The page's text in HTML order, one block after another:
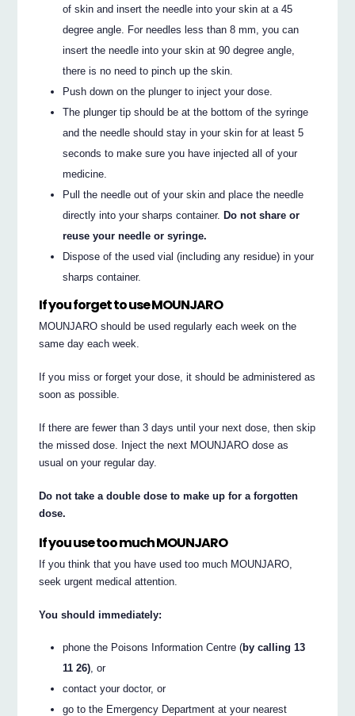
of skin and insert the needle into your skin at a 45
degree angle. For needles less than 8 mm, you can
insert the needle into your skin at 90 degree angle,
there is no need to pinch up the skin.
Push down on the plunger to inject your dose.
The plunger tip should be at the bottom of the syringe
and the needle should stay in your skin for at least 5
seconds to make sure you have injected all of your
medicine.
Pull the needle out of your skin and place the needle
directly into your sharps container.Do not share or
reuse your needle or syringe.
Dispose of the used vial (including any residue) in your
sharps container.
If you forget to use MOUNJARO
MOUNJARO should be used regularly each week on the
same day each week.
If you miss or forget your dose, it should be administered as
soon as possible.
If there are fewer than 3 days until your next dose, then skip
the missed dose. Inject the next MOUNJARO dose as
usual on your regular day.
Do not take a double dose to make up for a forgotten
dose.
If you use too much MOUNJARO
If you think that you have used too much MOUNJARO,
seek urgent medical attention.
You should immediately:
phone the Poisons Information Centre (by calling 13
11 26) , or
contact your doctor, or
go to the Emergency Department at your nearest